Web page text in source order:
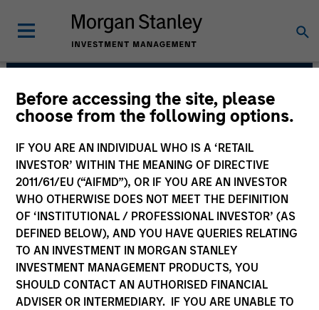
Before accessing the site, please
choose from the following options.
IF YOU ARE AN INDIVIDUAL WHO IS A ‘RETAIL
INVESTOR’ WITHIN THE MEANING OF DIRECTIVE
2011/61/EU (“AIFMD”), OR IF YOU ARE AN INVESTOR
WHO OTHERWISE DOES NOT MEET THE DEFINITION
OF ‘INSTITUTIONAL / PROFESSIONAL INVESTOR’ (AS
DEFINED BELOW), AND YOU HAVE QUERIES RELATING
TO AN INVESTMENT IN MORGAN STANLEY
INVESTMENT MANAGEMENT PRODUCTS, YOU
SHOULD CONTACT AN AUTHORISED FINANCIAL
ADVISER OR INTERMEDIARY. IF YOU ARE UNABLE TO
Eaton Vance Equity
Team
Overview